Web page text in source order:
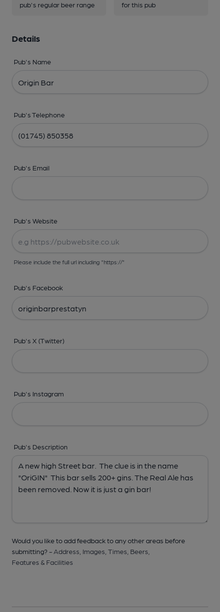
pub's regular beer range
for this pub
Details
Pub's Name
Pub's Telephone
Pub's Email
Pub's Website
Please include the full url including "https://"
Pub's Facebook
Pub's X (Twitter)
Pub's Instagram
Pub's Description
Would you like to add feedback to any other areas before
submitting? - Address, Images, Times, Beers,
Features & Facilities